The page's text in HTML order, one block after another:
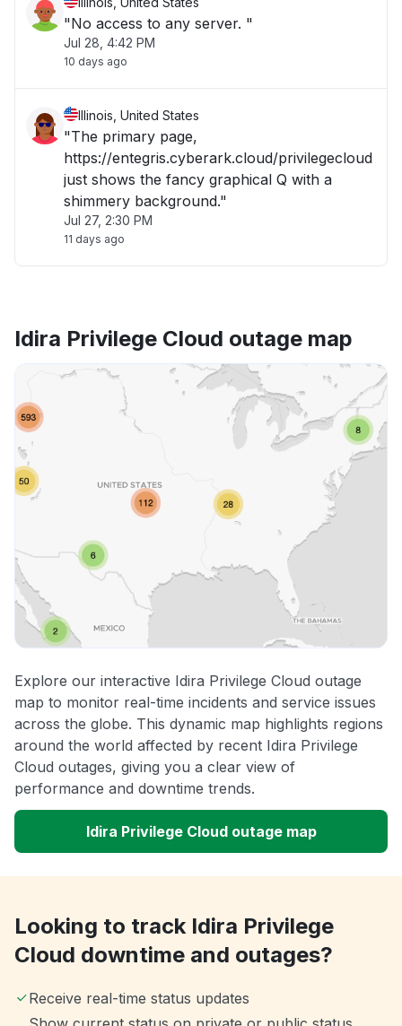
"No access to any server. "
Jul 28, 4:42 PM
10 days ago
Illinois, United States
"The primary page,
https://entegris.cyberark.cloud/privilegecloud
just shows the fancy graphical Q with a
shimmery background."
Jul 27, 2:30 PM
11 days ago
Idira Privilege Cloud outage map
Explore our interactive Idira Privilege Cloud outage
map to monitor real-time incidents and service issues
across the globe. This dynamic map highlights regions
around the world affected by recent Idira Privilege
Cloud outages, giving you a clear view of
performance and downtime trends.
Idira Privilege Cloud outage map
Looking to track Idira Privilege
Cloud downtime and outages?
Receive real-time status updates